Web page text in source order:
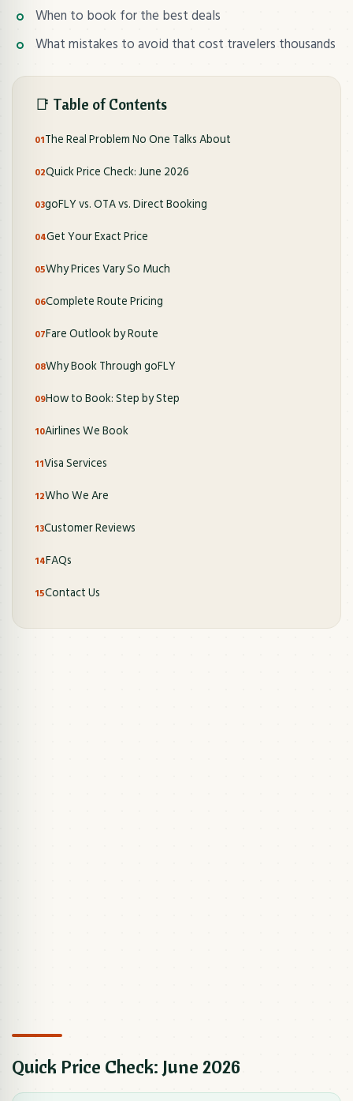
When to book for the best deals
What mistakes to avoid that cost travelers thousands
📑 Table of Contents
The Real Problem No One Talks About
Quick Price Check: June 2026
goFLY vs. OTA vs. Direct Booking
Get Your Exact Price
Why Prices Vary So Much
Complete Route Pricing
Fare Outlook by Route
Why Book Through goFLY
How to Book: Step by Step
Airlines We Book
Visa Services
Who We Are
Customer Reviews
FAQs
Contact Us
Quick Price Check: June 2026